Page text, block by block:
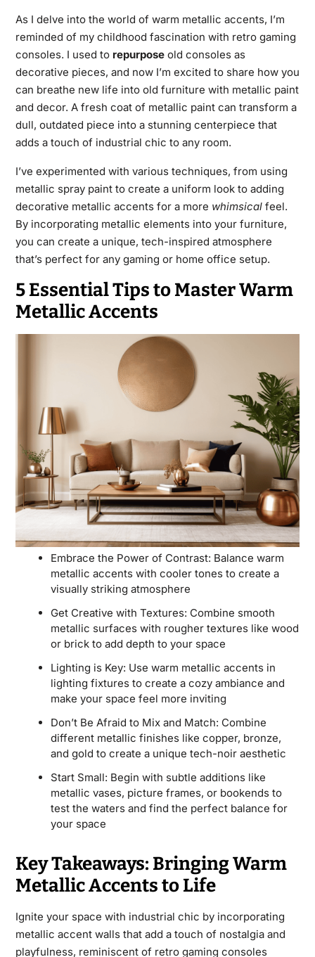
As I delve into the world of warm metallic accents, I’m
reminded of my childhood fascination with retro gaming
consoles. I used to repurposeold consoles as
decorative pieces, and now I’m excited to share how you
can breathe new life into old furniture with metallic paint
and decor. A fresh coat of metallic paint can transform a
dull, outdated piece into a stunning centerpiece that
adds a touch of industrial chic to any room.
I’ve experimented with various techniques, from using
metallic spray paint to create a uniform look to adding
decorative metallic accents for a more whimsicalfeel.
By incorporating metallic elements into your furniture,
you can create a unique, tech-inspired atmosphere
that’s perfect for any gaming or home office setup.
5 Essential Tips to Master Warm
Metallic Accents
Embrace the Power of Contrast: Balance warm
metallic accents with cooler tones to create a
visually striking atmosphere
Get Creative with Textures: Combine smooth
metallic surfaces with rougher textures like wood
or brick to add depth to your space
Lighting is Key: Use warm metallic accents in
lighting fixtures to create a cozy ambiance and
make your space feel more inviting
Don’t Be Afraid to Mix and Match: Combine
different metallic finishes like copper, bronze,
and gold to create a unique tech-noir aesthetic
Start Small: Begin with subtle additions like
metallic vases, picture frames, or bookends to
test the waters and find the perfect balance for
your space
Key Takeaways: Bringing Warm
Metallic Accents to Life
Ignite your space with industrial chic by incorporating
metallic accent walls that add a touch of nostalgia and
playfulness, reminiscent of retro gaming consoles